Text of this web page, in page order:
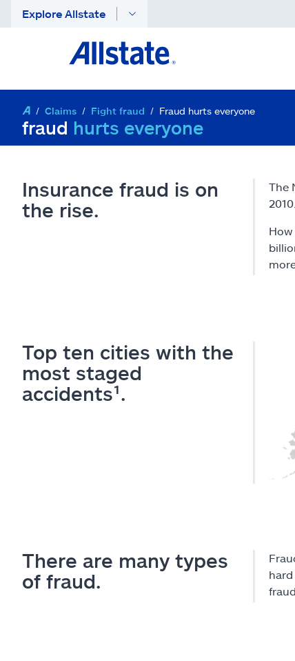
Explore Allstate
Claims Fight fraud Fraud hurts everyone
fraud hurts everyone
Insurance fraud is on
the rise.
The
Top ten cities with the
most staged
accidents¹.
There are many types
of fraud.